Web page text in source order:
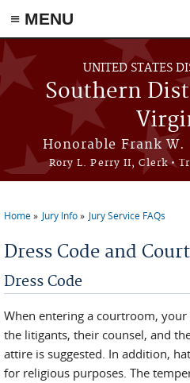
≡ MENU
Skip to main content
UNITED STATES
Southern
Honorable Frank W.
Rory L. Perry II, Clerk •
You are here
Home Jury Info Jury Service FAQs
Dress Code and
Dress Code
When entering a courtroom,
the litigants, their counsel, and
attire is suggested. In addition,
for religious purposes. The